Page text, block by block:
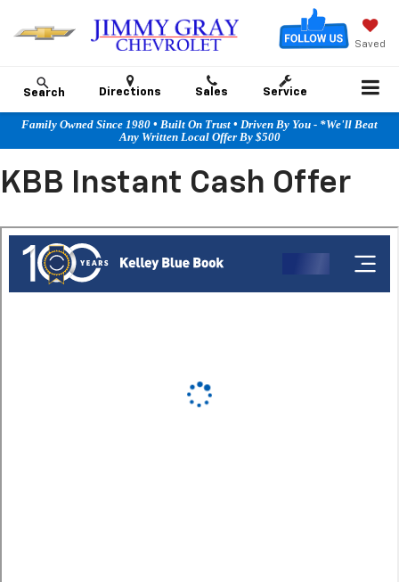
Saved
Search Directions Sales Service
Family Owned Since 1980 • Built On Trust • Driven By You - *We'll Beat
Any Written Local Offer By $500
KBB Instant Cash Offer